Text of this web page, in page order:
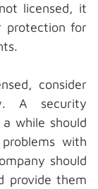
licensed, it
protection for
consider
A security
while should
with
should
provide them